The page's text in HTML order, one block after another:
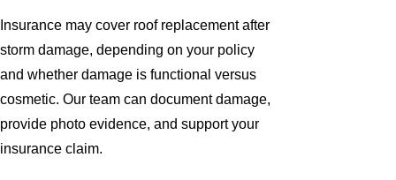
Insurance may cover roof replacement after
storm damage, depending on your policy
and whether damage is functional versus
cosmetic. Our team can document damage,
provide photo evidence, and support your
insurance claim.